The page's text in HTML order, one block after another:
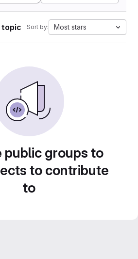
topic Sort by: Most stars
public groups to
to contribute
to